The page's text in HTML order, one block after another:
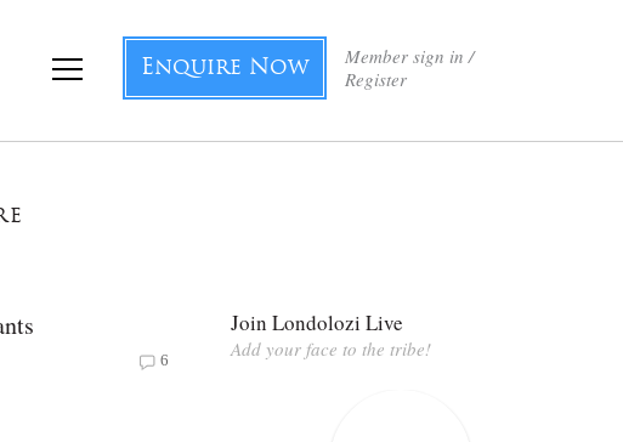
Member sign in /
Register
Enquire Now
6
Join Londolozi Live
Add your face to the tribe!